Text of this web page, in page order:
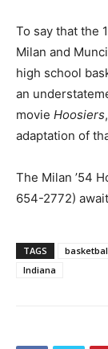
To say that the
Milan and
high school
an
movie Hoosiers
adaptation of
The Milan ’54
654-2772)
TAGS
Indiana